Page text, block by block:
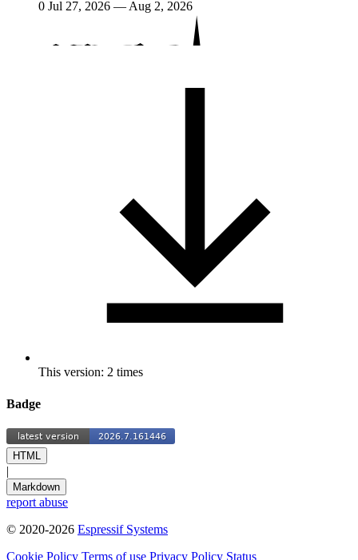
0 Jul 27, 2026 — Aug 2, 2026
This version: 2 times
Badge
HTML
|
Markdown
report abuse
© 2020-2026 Espressif Systems
Cookie Policy Terms of use Privacy Policy Status